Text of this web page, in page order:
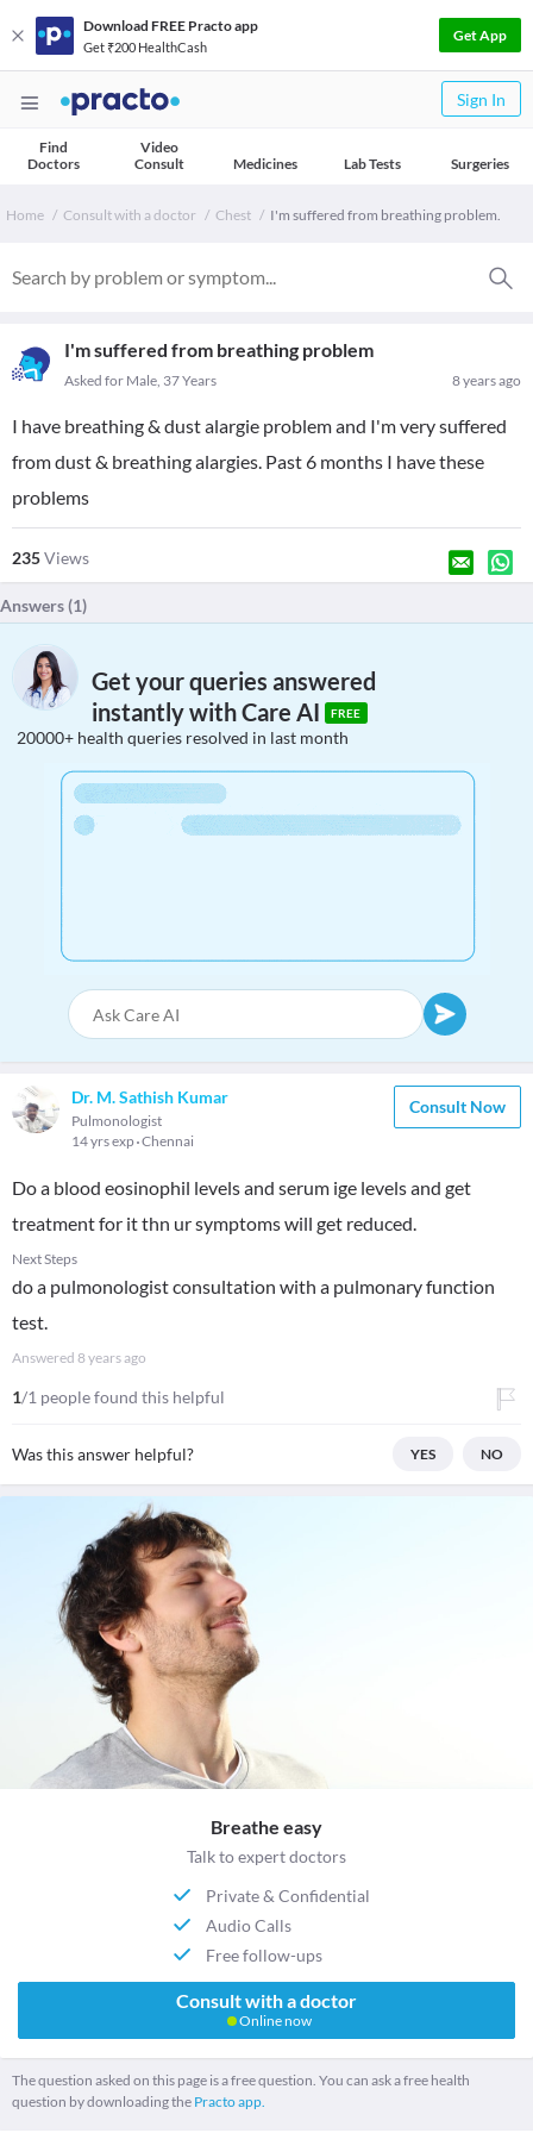
Download FREE Practo app
Get ₹200 HealthCash
Get App
Sign In
Find
Doctors
Video
Consult
Medicines Lab Tests Surgeries
Home Consult with a doctor Chest I'm suffered from breathing problem.
I'm suffered from breathing problem
8 years ago
Asked for Male, 37 Years
I have breathing & dust alargie problem and I'm very suffered
from dust & breathing alargies. Past 6 months I have these
problems
235Views
Answers (1)
Get your queries answered
instantly with Care AI
FREE
20000+ health queries resolved in last month
Dr. M. Sathish Kumar
Pulmonologist
14 yrs exp Chennai
Consult Now
Do a blood eosinophil levels and serum ige levels and get
treatment for it thn ur symptoms will get reduced.
Next Steps
do a pulmonologist consultation with a pulmonary function
test.
Answered 8 years ago
1/1 people found this helpful
Was this answer helpful? YES NO
Breathe easy
Talk to expert doctors
Private & Confidential
Audio Calls
Free follow-ups
Consult with a doctor
Online now
The question asked on this page is a free question. You can ask a free health
question by downloading the Practo app.